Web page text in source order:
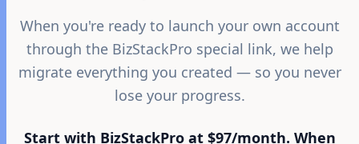
When you're ready to launch your own account
through the BizStackPro special link, we help
migrate everything you created — so you never
lose your progress.
Start with BizStackPro at $97/month. When